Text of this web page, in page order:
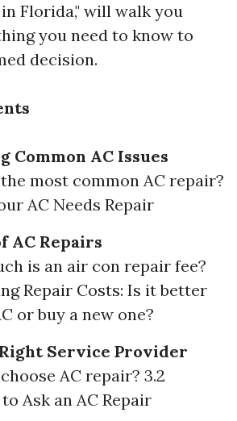
Florida," will walk you
you need to know to
decision.
Common AC Issues
the most common AC repair?
AC Needs Repair
AC Repairs
is an air con repair fee?
Repair Costs: Is it better
or buy a new one?
Service Provider
AC repair? 3.2
Ask an AC Repair